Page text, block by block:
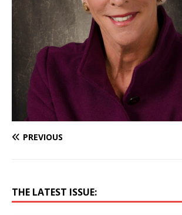
PREVIOUS
THE LATEST ISSUE: